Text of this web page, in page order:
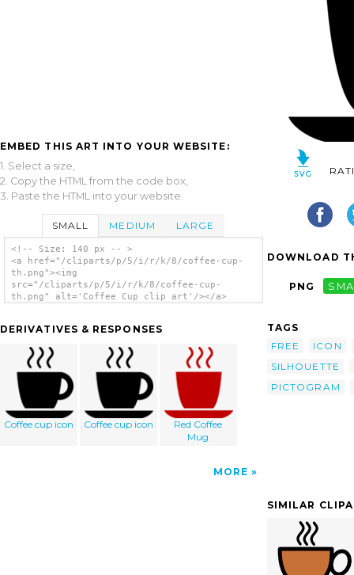
EMBED THIS ART INTO YOUR WEBSITE:
1. Select a size,
2. Copy the HTML from the code box,
3. Paste the HTML into your website.
SMALL MEDIUM LARGE
<!-- Size: 140 px -- >
<a href="/cliparts/p/5/i/r/k/8/coffee-cup-
th.png"><img
src="/cliparts/p/5/i/r/k/8/coffee-cup-
th.png" alt='Coffee Cup clip art'/></a>
DERIVATIVES & RESPONSES
Coffee cup icon Coffee cup icon
Red Coffee
Mug
MORE
DOWNLOAD
PNG
TAGS
FREE
ICON
SILHOUETTE
PICTOGRAM
SIMILAR